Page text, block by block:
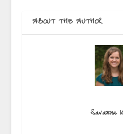
ABOUT THE AUTHOR
Savanna